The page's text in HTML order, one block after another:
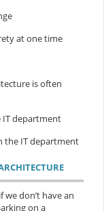
at one time
is often
IT department
the IT department
don’t have an
on a